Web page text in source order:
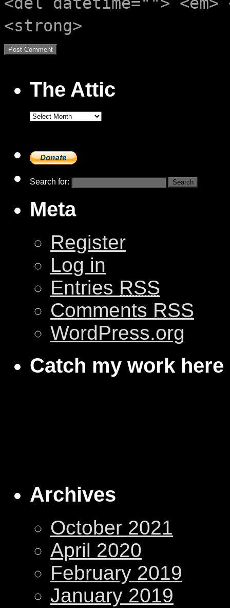
<strong>
The Attic
Search for:
Meta
Register
Log in
Entries RSS
Comments RSS
WordPress.org
Catch my work here
Archives
October 2021
April 2020
February 2019
January 2019